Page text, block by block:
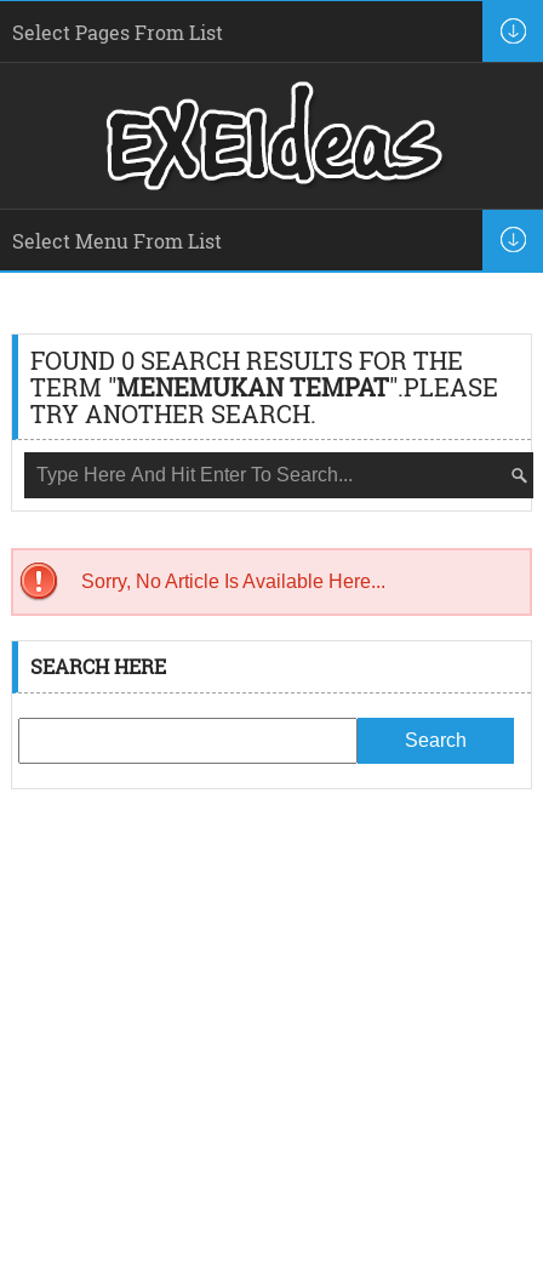
FOUND 0 SEARCH RESULTS FOR THE
TERM "MENEMUKAN TEMPAT".PLEASE
TRY ANOTHER SEARCH.
Sorry, No Article Is Available Here...
SEARCH HERE